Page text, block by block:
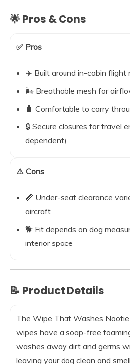
🌟 Pros & Cons
✅ Pros
✈️ Built around in-cabin flight
🌬️ Breathable mesh for
🧳 Comfortable to carry
🔒 Secure closures for travel
dependent)
⚠️ Cons
📏 Under-seat clearance
aircraft
🐕 Fit depends on dog
interior space
📝 Product Details
The Wipe That Washes
wipes have a soap-free
washes away dirt and germs
leaving your dog clean and